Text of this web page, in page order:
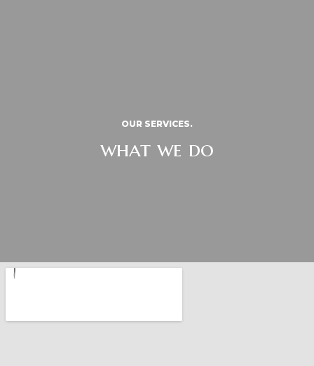
OUR SERVICES.
what we do